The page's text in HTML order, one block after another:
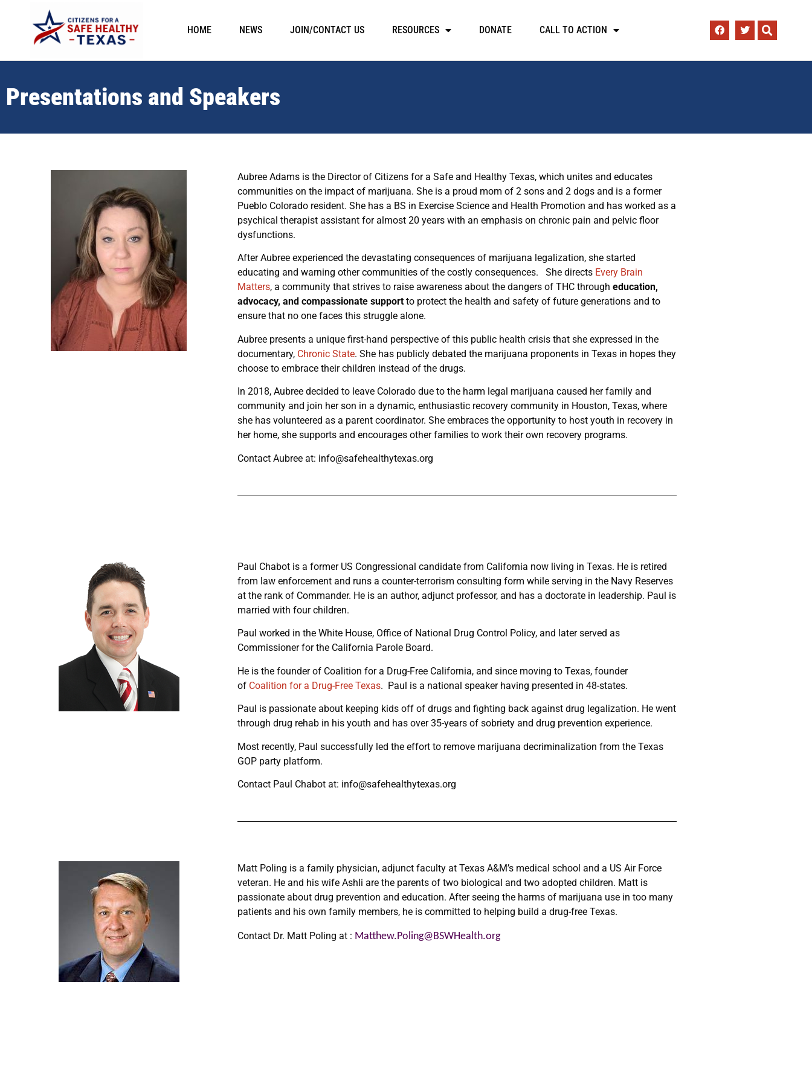
HOME NEWS JOIN/CONTACT US RESOURCES DONATE CALL TO ACTION
Presentations and Speakers
Aubree Adams is the Director of Citizens for a Safe and Healthy Texas, which unites and educates
communities on the impact of marijuana. She is a proud mom of 2 sons and 2 dogs and is a former
Pueblo Colorado resident. She has a BS in Exercise Science and Health Promotion and has worked as a
psychical therapist assistant for almost 20 years with an emphasis on chronic pain and pelvic floor
dysfunctions.
After Aubree experienced the devastating consequences of marijuana legalization, she started
educating and warning other communities of the costly consequences. She directs Every Brain
Matters, a community that strives to raise awareness about the dangers of THC througheducation,
advocacy, and compassionate support to protect the health and safety of future generations and to
ensure that no one faces this struggle alone.
Aubree presents a unique first-hand perspective of this public health crisis that she expressed in the
documentary, Chronic State. She has publicly debated the marijuana proponents in Texas in hopes they
choose to embrace their children instead of the drugs.
In 2018, Aubree decided to leave Colorado due to the harm legal marijuana caused her family and
community and join her son in a dynamic, enthusiastic recovery community in Houston, Texas, where
she has volunteered as a parent coordinator. She embraces the opportunity to host youth in recovery in
her home, she supports and encourages other families to work their own recovery programs.
Contact Aubree at: info@safehealthytexas.org
Paul Chabot is a former US Congressional candidate from California now living in Texas. He is retired
from law enforcement and runs a counter-terrorism consulting form while serving in the Navy Reserves
at the rank of Commander. He is an author, adjunct professor, and has a doctorate in leadership. Paul is
married with four children.
Paul worked in the White House, Office of National Drug Control Policy, and later served as
Commissioner for the California Parole Board.
He is the founder of Coalition for a Drug-Free California, and since moving to Texas, founder
of Coalition for a Drug-Free Texas. Paul is a national speaker having presented in 48-states.
Paul is passionate about keeping kids off of drugs and fighting back against drug legalization. He went
through drug rehab in his youth and has over 35-years of sobriety and drug prevention experience.
Most recently, Paul successfully led the effort to remove marijuana decriminalization from the Texas
GOP party platform.
Contact Paul Chabot at: info@safehealthytexas.org
Matt Poling is a family physician, adjunct faculty at Texas A&M’s medical school and a US Air Force
veteran. He and his wife Ashli are the parents of two biological and two adopted children. Matt is
passionate about drug prevention and education. After seeing the harms of marijuana use in too many
patients and his own family members, he is committed to helping build a drug-free Texas.
Contact Dr. Matt Poling at : Matthew.Poling@BSWHealth.org